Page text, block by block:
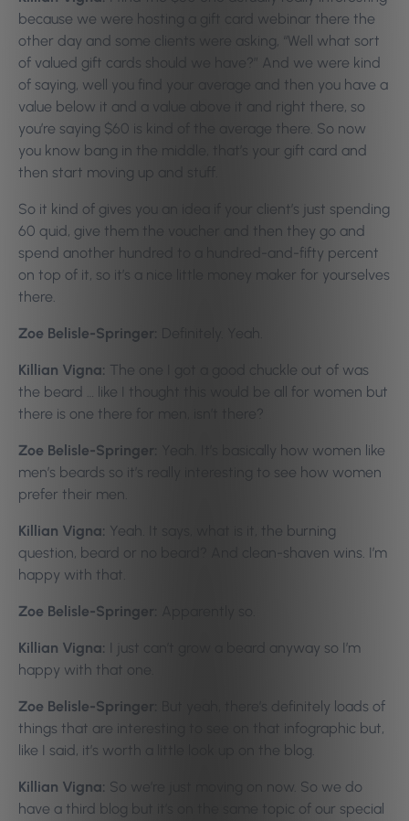
because we were hosting a gift card webinar there the
other day and some clients were asking, “Well what sort
of valued gift cards should we have?” And we were kind
of saying, well you find your average and then you have a
value below it and a value above it and right there, so
you’re saying $60 is kind of the average there. So now
you know bang in the middle, that’s your gift card and
then start moving up and stuff.
So it kind of gives you an idea if your client’s just spending
60 quid, give them the voucher and then they go and
spend another hundred to a hundred-and-fifty percent
on top of it, so it’s a nice little money maker for yourselves
there.
Zoe Belisle-Springer: Definitely. Yeah.
Killian Vigna: The one I got a good chuckle out of was
the beard … like I thought this would be all for women but
there is one there for men, isn’t there?
Zoe Belisle-Springer:
Yeah. It’s basically how women like
men’s beards so it’s really interesting to see how women
prefer their men.
Killian Vigna: Yeah. It says, what is it, the burning
question, beard or no beard? And clean-shaven wins. I’m
happy with that.
Zoe Belisle-Springer:
Killian Vigna:
I just can’t grow a beard anyway so I’m
happy with that one.
Zoe Belisle-Springer:
But yeah, there’s definitely loads of
things that are interesting to see on that infographic but,
like I said, it’s worth a little look up on the blog.
Killian Vigna: So we’re just moving on now. So we do
have a third blog but it’s on the same topic of our special